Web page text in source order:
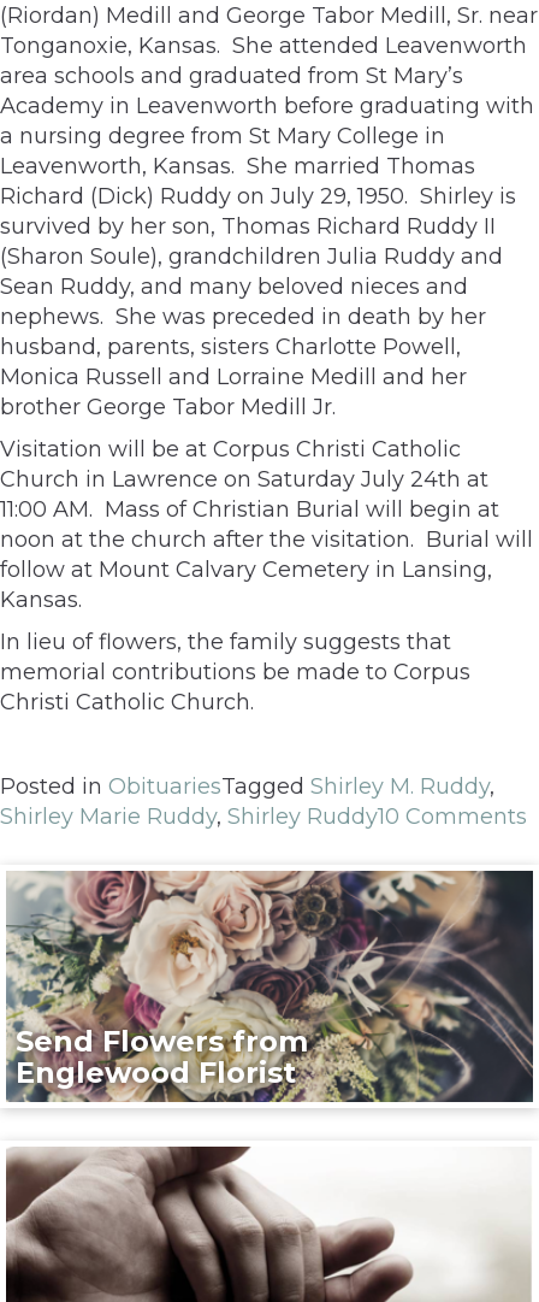
(Riordan) Medill and George Tabor Medill, Sr. near
Tonganoxie, Kansas. She attended Leavenworth
area schools and graduated from St Mary’s
Academy in Leavenworth before graduating with
a nursing degree from St Mary College in
Leavenworth, Kansas. She married Thomas
Richard (Dick) Ruddy on July 29, 1950. Shirley is
survived by her son, Thomas Richard Ruddy II
(Sharon Soule), grandchildren Julia Ruddy and
Sean Ruddy, and many beloved nieces and
nephews. She was preceded in death by her
husband, parents, sisters Charlotte Powell,
Monica Russell and Lorraine Medill and her
brother George Tabor Medill Jr.
Visitation will be at Corpus Christi Catholic
Church in Lawrence on Saturday July 24th at
11:00 AM. Mass of Christian Burial will begin at
noon at the church after the visitation. Burial will
follow at Mount Calvary Cemetery in Lansing,
Kansas.
In lieu of flowers, the family suggests that
memorial contributions be made to Corpus
Christi Catholic Church.
Posted in ObituariesTagged Shirley M. Ruddy,
Shirley Marie Ruddy, Shirley Ruddy10 Comments
Send Flowers from
Englewood Florist